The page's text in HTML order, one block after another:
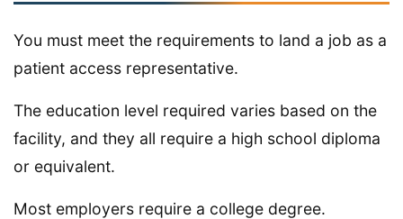
You must meet the requirements to land a job as a
patient access representative.
The education level required varies based on the
facility, and they all require a high school diploma
or equivalent.
Most employers require a college degree.